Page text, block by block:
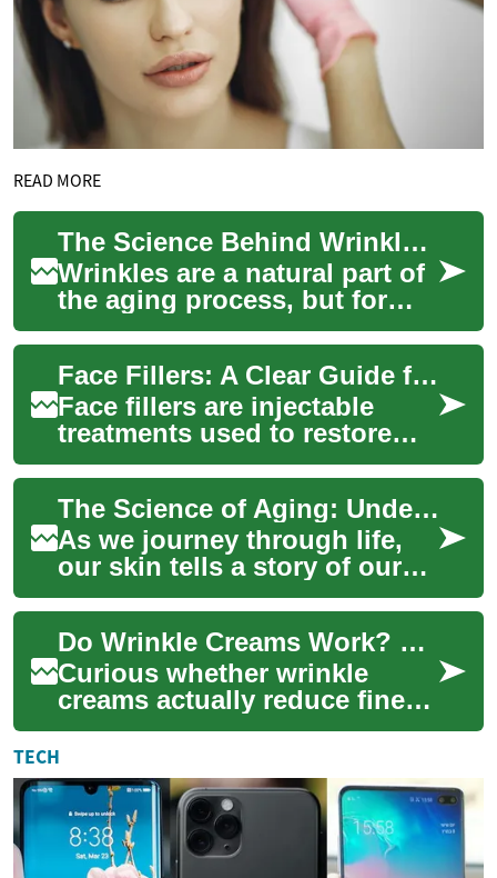
READ MORE
The Science Behind Wrinkle Creams: Do They Really Work?
Wrinkles are a natural part of
the aging process, but for
many, they're an unwelcome
sign of getting older. As a
resu...
Face Fillers: A Clear Guide for Woman’s Face and Skin
Face fillers are injectable
treatments used to restore
volume, soften lines, and
reshape facial contours. Many
women ...
The Science of Aging: Understanding and Combating Wrinkles
As we journey through life,
our skin tells a story of our
experiences, joys, and
challenges. However, the
appearance ...
Do Wrinkle Creams Work? The Science Explained
Curious whether wrinkle
creams actually reduce fine
lines? This article breaks
down how anti-aging creams
work, the r...
TECH